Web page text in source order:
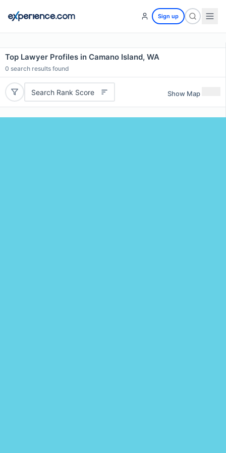
Sign up
Top Lawyer Profiles in Camano Island, WA
0 search results found
Search Rank Score Show Map